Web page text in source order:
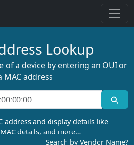
Lookup
of a device by entering an OUI or
MAC address
address and display details like
details, and more…
Search by Vendor Name?